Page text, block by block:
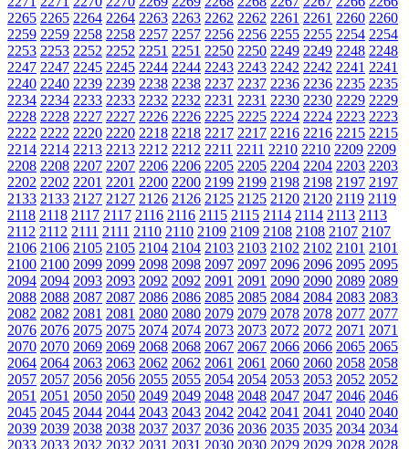
2265 2265 2264 2264 2263 2263 2262 2262 2261 2261 2260 2260
2259 2259 2258 2258 2257 2257 2256 2256 2255 2255 2254 2254
2253 2253 2252 2252 2251 2251 2250 2250 2249 2249 2248 2248
2247 2247 2245 2245 2244 2244 2243 2243 2242 2242 2241 2241
2240 2240 2239 2239 2238 2238 2237 2237 2236 2236 2235 2235
2234 2234 2233 2233 2232 2232 2231 2231 2230 2230 2229 2229
2228 2228 2227 2227 2226 2226 2225 2225 2224 2224 2223 2223
2222 2222 2220 2220 2218 2218 2217 2217 2216 2216 2215 2215
2214 2214 2213 2213 2212 2212 2211 2211 2210 2210 2209 2209
2208 2208 2207 2207 2206 2206 2205 2205 2204 2204 2203 2203
2202 2202 2201 2201 2200 2200 2199 2199 2198 2198 2197 2197
2133 2133 2127 2127 2126 2126 2125 2125 2120 2120 2119 2119
2118 2118 2117 2117 2116 2116 2115 2115 2114 2114 2113 2113
2112 2112 2111 2111 2110 2110 2109 2109 2108 2108 2107 2107
2106 2106 2105 2105 2104 2104 2103 2103 2102 2102 2101 2101
2100 2100 2099 2099 2098 2098 2097 2097 2096 2096 2095 2095
2094 2094 2093 2093 2092 2092 2091 2091 2090 2090 2089 2089
2088 2088 2087 2087 2086 2086 2085 2085 2084 2084 2083 2083
2082 2082 2081 2081 2080 2080 2079 2079 2078 2078 2077 2077
2076 2076 2075 2075 2074 2074 2073 2073 2072 2072 2071 2071
2070 2070 2069 2069 2068 2068 2067 2067 2066 2066 2065 2065
2064 2064 2063 2063 2062 2062 2061 2061 2060 2060 2058 2058
2057 2057 2056 2056 2055 2055 2054 2054 2053 2053 2052 2052
2051 2051 2050 2050 2049 2049 2048 2048 2047 2047 2046 2046
2045 2045 2044 2044 2043 2043 2042 2042 2041 2041 2040 2040
2039 2039 2038 2038 2037 2037 2036 2036 2035 2035 2034 2034
2033 2033 2032 2032 2031 2031 2030 2030 2029 2029 2028 2028